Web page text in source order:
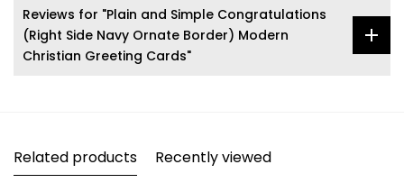
Reviews for "Plain and Simple Congratulations
(Right Side Navy Ornate Border) Modern
Christian Greeting Cards"
Related products Recently viewed